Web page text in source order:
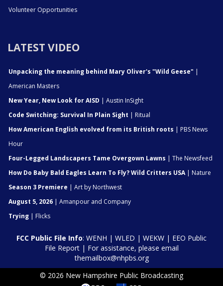
Volunteer Opportunities
LATEST VIDEO
Unpacking the meaning behind Mary Oliver's "Wild Geese" |
American Masters
New Year, New Look for AISD | Austin InSight
Code Switching: Survival In Plain Sight | Ritual
How American English evolved from its British roots | PBS News
Hour
Four-Legged Landscapers Tame Overgown Lawns | The Newsfeed
How Do Baby Bald Eagles Learn To Fly? Wild Critters USA| Nature
Season 3 Premiere | Art by Northwest
August 5, 2026 | Amanpour and Company
Trying | Flicks
FCC Public File Info: WENH | WLED | WEKW | EEO Public
File Report| For assistance, please email
themailbox@nhpbs.org
© 2026 New Hampshire Public Broadcasting